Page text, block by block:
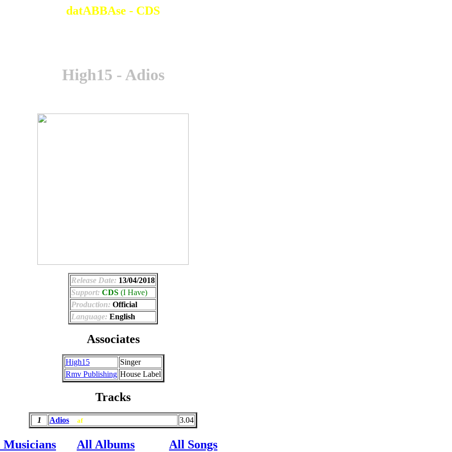
datABBAse - CDS
High15 - Adios
Release Date: 13/04/2018
Support: CDS (I Have)
Production: Official
Language: English
Associates
High15
Singer
Rmv Publishing House Label
Tracks
1 Adios af 3.04
All Albums All Songs